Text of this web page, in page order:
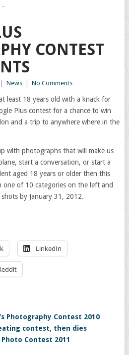
-
CONTEST
News No Comments
least 18 years old with a knack for
Plus contest for a chance to win
and a trip to anywhere where in the
with photographs that will make us
start a conversation, or start a
aged 18 years or older then this
of 10 categories on the left and
by January 31, 2012.
LinkedIn
Photography Contest 2010
contest, then dies
Contest 2011